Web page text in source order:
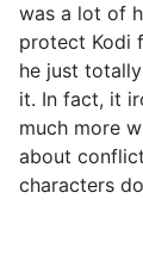
was a lot of
protect Kodi
he just
it. In fact, it
much more
about
characters